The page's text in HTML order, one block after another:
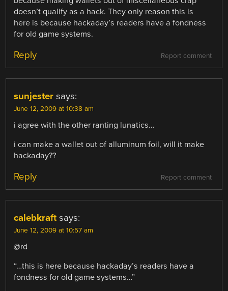
doesn’t qualify as a hack. They only reason this is
here is because hackaday’s readers have a fondness
for old game systems.
Report comment
Reply
sunjester says:
June 12, 2009 at 10:38 am
i agree with the other ranting lunatics…
i can make a wallet out of alluminum foil, will it make
hackaday??
Report comment
Reply
calebkraft says:
June 12, 2009 at 10:57 am
@rd
“…this is here because hackaday’s readers have a
fondness for old game systems…”